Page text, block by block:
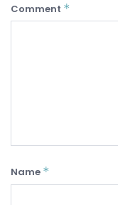
Comment *
Name *